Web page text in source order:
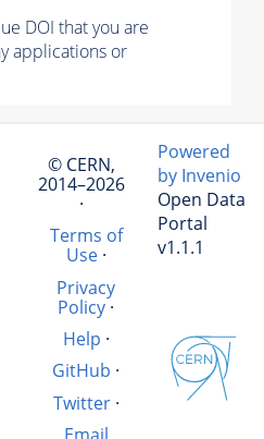
DOI that you are
applications or
© CERN,
2014–2026
·
Terms of
Use·
Privacy
Policy·
Help ·
GitHub ·
Twitter·
Powered
by Invenio
Open Data
Portal
v1.1.1